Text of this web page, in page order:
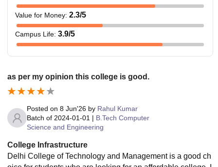
Value for Money: 2.3/5
Campus Life: 3.9/5
as per my opinion this college is good.
Posted on 8 Jun'26 by Rahul Kumar
Batch of 2024-01-01 | B.Tech Computer
Science and Engineering
College Infrastructure
Delhi College of Technology and Management is a good ch